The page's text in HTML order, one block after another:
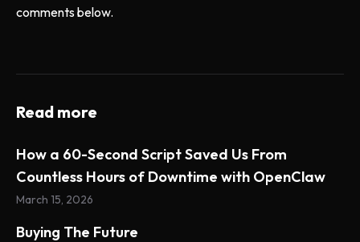
comments below.
Read more
How a 60-Second Script Saved Us From
Countless Hours of Downtime with OpenClaw
March 15, 2026
Buying The Future